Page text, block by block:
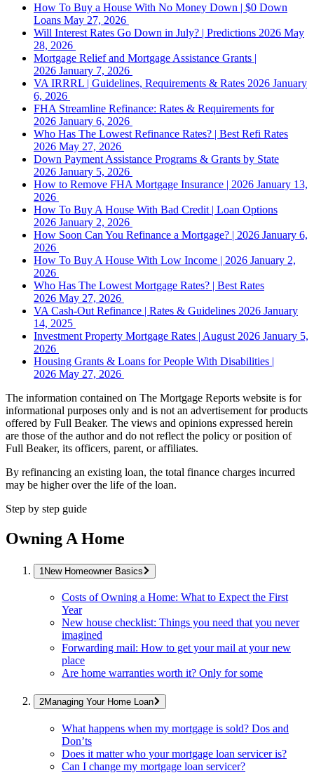
How To Buy a House With No Money Down | $0 Down
Loans May 27, 2026
Will Interest Rates Go Down in July? | Predictions 2026 May
28, 2026
Mortgage Relief and Mortgage Assistance Grants |
2026 January 7, 2026
VA IRRRL | Guidelines, Requirements & Rates 2026 January
6, 2026
FHA Streamline Refinance: Rates & Requirements for
2026 January 6, 2026
Who Has The Lowest Refinance Rates? | Best Refi Rates
2026 May 27, 2026
Down Payment Assistance Programs & Grants by State
2026 January 5, 2026
How to Remove FHA Mortgage Insurance | 2026 January 13,
2026
How To Buy A House With Bad Credit | Loan Options
2026 January 2, 2026
How Soon Can You Refinance a Mortgage? | 2026 January 6,
2026
How To Buy A House With Low Income | 2026 January 2,
2026
Who Has The Lowest Mortgage Rates? | Best Rates
2026 May 27, 2026
VA Cash-Out Refinance | Rates & Guidelines 2026 January
14, 2025
Investment Property Mortgage Rates | August 2026 January 5,
2026
Housing Grants & Loans for People With Disabilities |
2026 May 27, 2026
The information contained on The Mortgage Reports website is for
informational purposes only and is not an advertisement for products
offered by Full Beaker. The views and opinions expressed herein
are those of the author and do not reflect the policy or position of
Full Beaker, its officers, parent, or affiliates.
By refinancing an existing loan, the total finance charges incurred
may be higher over the life of the loan.
Step by step guide
Owning A Home
New Homeowner Basics
Costs of Owning a Home: What to Expect the First
Year
New house checklist: Things you need that you never
imagined
Forwarding mail: How to get your mail at your new
place
Are home warranties worth it? Only for some
Managing Your Home Loan
What happens when my mortgage is sold? Dos and
Don’ts
Does it matter who your mortgage loan servicer is?
Can I change my mortgage loan servicer?